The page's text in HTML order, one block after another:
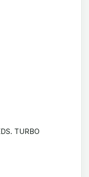
TURBO